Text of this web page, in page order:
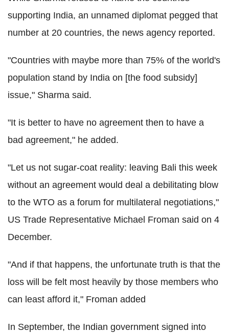
supporting India, an unnamed diplomat pegged that
number at 20 countries, the news agency reported.
"Countries with maybe more than 75% of the world's
population stand by India on [the food subsidy]
issue," Sharma said.
"It is better to have no agreement then to have a
bad agreement," he added.
"Let us not sugar-coat reality: leaving Bali this week
without an agreement would deal a debilitating blow
to the WTO as a forum for multilateral negotiations,"
US Trade Representative Michael Froman said on 4
December.
"And if that happens, the unfortunate truth is that the
loss will be felt most heavily by those members who
can least afford it," Froman added
In September, the Indian government signed into